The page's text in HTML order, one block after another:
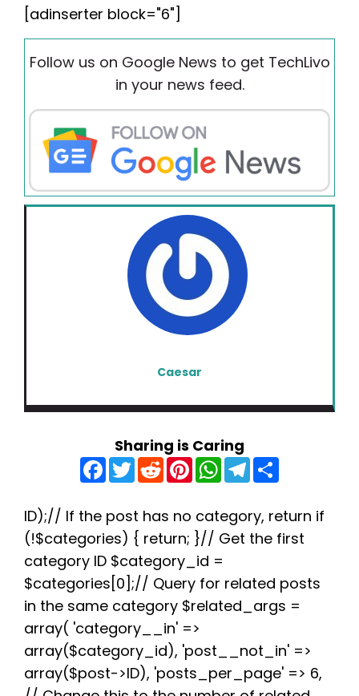
[adinserter block="6"]
Follow us on Google News to get TechLivo
in your news feed.
Caesar
Sharing is Caring
F
a
c
b
o
o
k
T
w
t
e
r
R
e
d
i
t
P
n
e
r
e
s
t
W
h
a
s
A
p
p
T
e
g
r
a
e
ID);// If the post has no category, return if
(!$categories) { return; }// Get the first
category ID $category_id =
$categories[0];// Query for related posts
in the same category $related_args =
array( 'category__in' =>
array($category_id), 'post__not_in' =>
array($post->ID), 'posts_per_page' => 6,